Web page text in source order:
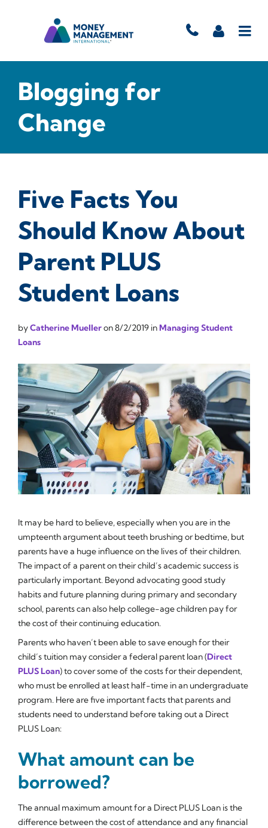
Blogging for
Change
Five Facts You
Should Know About
Parent PLUS
Student Loans
byCatherine Muelleron8/2/2019 inManaging Student
Loans
It may be hard to believe, especially when you are in the
umpteenth argument about teeth brushing or bedtime, but
parents have a huge influence on the lives of their children.
The impact of a parent on their child’s academic success is
particularly important. Beyond advocating good study
habits and future planning during primary and secondary
school, parents can also help college-age children pay for
the cost of their continuing education.
Parents who haven’t been able to save enough for their
child’s tuition may consider a federal parent loan (Direct
PLUS Loan) to cover some of the costs for their dependent,
who must be enrolled at least half-time in an undergraduate
program. Here are five important facts that parents and
students need to understand before taking out a Direct
PLUS Loan:
What amount can be
borrowed?
The annual maximum amount for a Direct PLUS Loan is the
difference between the cost of attendance and any financial